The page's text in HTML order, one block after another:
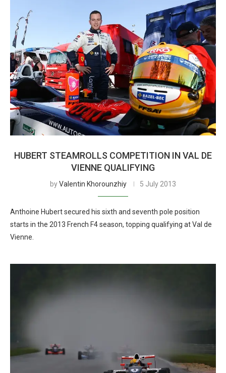
HUBERT STEAMROLLS COMPETITION IN VAL DE
VIENNE QUALIFYING
byValentin Khorounzhiy 5 July 2013
Anthoine Hubert secured his sixth and seventh pole position
starts in the 2013 French F4 season, topping qualifying at Val de
Vienne.